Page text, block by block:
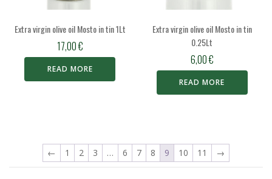
Extra virgin olive oil Mosto in tin 1Lt
17,00€
READ MORE
Extra virgin olive oil Mosto in tin
0.25Lt
6,00€
READ MORE
← 1 2 3 … 6 7 8 9 10 11 →